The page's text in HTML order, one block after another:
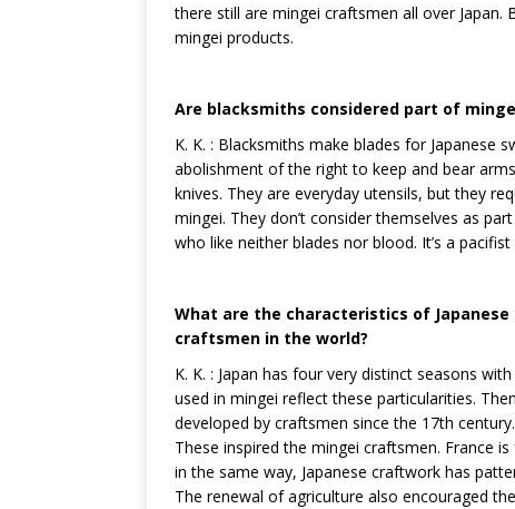
there still are mingei craftsmen all over
mingei products.
Are blacksmiths considered part of
K. K. : Blacksmiths make blades for Japanese
abolishment of the right to keep and bear
knives. They are everyday utensils, but they
mingei. They don’t consider themselves as
who like neither blades nor blood. It’s a
What are the characteristics of
craftsmen in the world?
K. K. : Japan has four very distinct seasons
used in mingei reflect these particularities.
developed by craftsmen since the 17th
These inspired the mingei craftsmen. France
in the same way, Japanese craftwork has
The renewal of agriculture also encouraged